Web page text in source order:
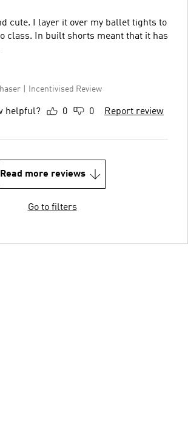
cute. I layer it over my ballet tights to
class. In built shorts meant that it has
Incentivised Review
helpful? 0 0 Report review
Read more reviews
Go to filters